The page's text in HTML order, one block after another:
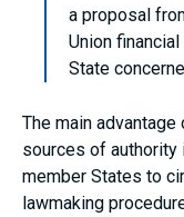
a proposal
Union
State
The main
sources of
member States to
lawmaking